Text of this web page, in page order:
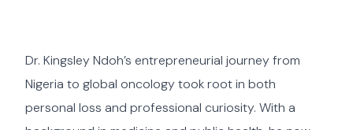
Dr. Kingsley Ndoh’s entrepreneurial journey from
Nigeria to global oncology took root in both
personal loss and professional curiosity. With a